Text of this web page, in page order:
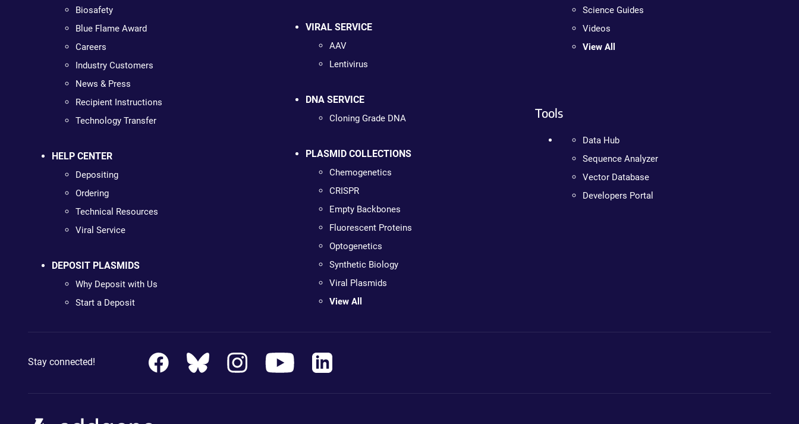
Biosafety
Blue Flame Award
Careers
Industry Customers
News & Press
Recipient Instructions
Technology Transfer
HELP CENTER
Depositing
Ordering
Technical Resources
Viral Service
DEPOSIT PLASMIDS
Why Deposit with Us
Start a Deposit
VIRAL SERVICE
AAV
Lentivirus
DNA SERVICE
Cloning Grade DNA
PLASMID COLLECTIONS
Chemogenetics
CRISPR
Empty Backbones
Fluorescent Proteins
Optogenetics
Synthetic Biology
Viral Plasmids
View All
Science Guides
Videos
View All
Tools
Data Hub
Sequence Analyzer
Vector Database
Developers Portal
Stay connected!